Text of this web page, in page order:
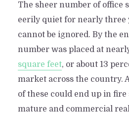
The sheer number of office
eerily quiet for nearly three
cannot be ignored. By the
number was placed at
square feet, or about 13
market across the country.
of these could end up in fire
mature and commercial